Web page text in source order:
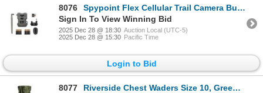
8076
Spypoint Flex Cellular Trail Camera Bundle, New
Sign In To View Winning Bid
2025 Dec 28 @ 18:30 Auction Local (UTC-5)
2025 Dec 28 @ 15:30 Pacific Time
Login to Bid
8077 Riverside Chest Waders Size 10, Green, New